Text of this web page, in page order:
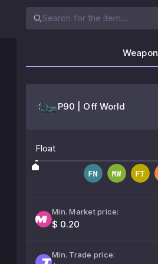
Weapon
P90 | Off World
Float
Min. Market price:
$ 0.20
Min. Trade price: